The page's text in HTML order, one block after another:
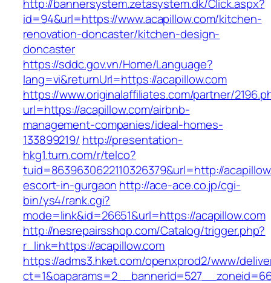
http://bannersystem.zetasystem.dk/Click.aspx?
id=94&url=https://www.acapillow.com/kitchen-
renovation-doncaster/kitchen-design-
doncaster
https://sddc.gov.vn/Home/Language?
lang=vi&returnUrl=https://acapillow.com
https://www.originalaffiliates.com/partner/
url=https://acapillow.com/airbnb-
management-companies/ideal-homes-
133899219/ http://presentation-
hkg1.turn.com/r/telco?
tuid=8639630622110326379&url=http://
escort-in-gurgaon http://ace-ace.co.jp/cgi-
bin/ys4/rank.cgi?
mode=link&id=26651&url=https://acapillow.com
http://nesrepairsshop.com/Catalog/trigger.php?
r_link=https://acapillow.com
https://adms3.hket.com/openxprod2/www/